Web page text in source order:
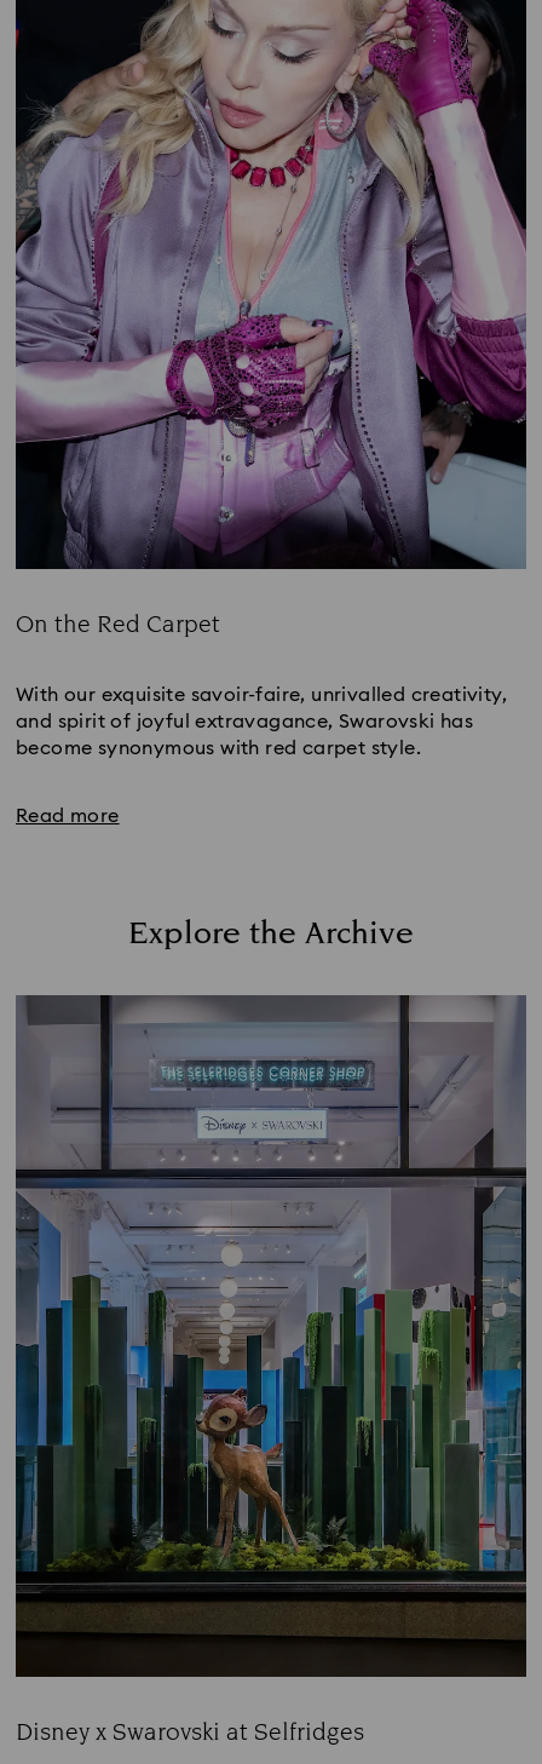
On the Red Carpet
With our exquisite savoir-faire, unrivalled creativity,
and spirit of joyful extravagance, Swarovski has
become synonymous with red carpet style.
Read more
Explore the Archive
Disney x Swarovski at Selfridges